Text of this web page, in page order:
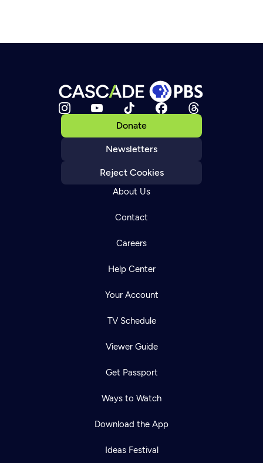
Donate
Newsletters
Reject Cookies
About Us
Contact
Careers
Help Center
Your Account
TV Schedule
Viewer Guide
Get Passport
Ways to Watch
Download the App
Ideas Festival